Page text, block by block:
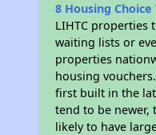
8 Housing Choice
LIHTC properties
waiting lists or
properties
housing
first built in the
tend to be newer,
likely to have